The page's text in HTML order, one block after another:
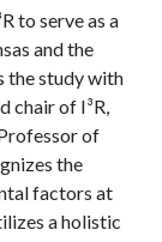
to serve as a
and the
the study with
chair of I³R,
of
the
factors at
a holistic